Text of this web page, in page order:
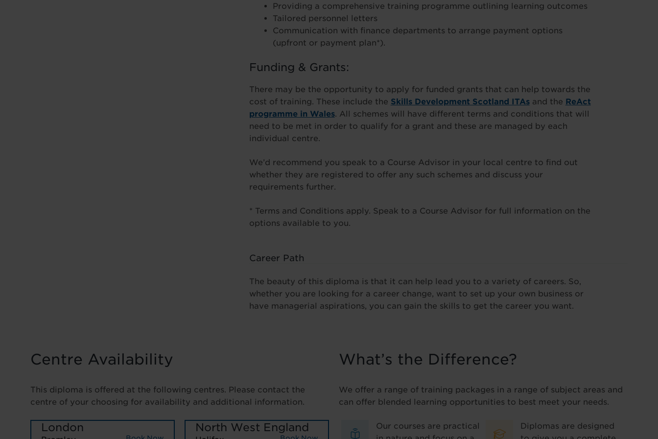
Providing a comprehensive training programme outlining learning outcomes
Tailored personnel letters
Communication with finance departments to arrange payment options
(upfront or payment plan*).
Funding & Grants:
There may be the opportunity to apply for funded grants that can help towards the
cost of training. These include the Skills Development Scotland ITAsand the ReAct
programme in Wales. All schemes will have different terms and conditions that will
need to be met in order to qualify for a grant and these are managed by each
individual centre.
We’d recommend you speak to a Course Advisor in your local centre to find out
whether they are registered to offer any such schemes and discuss your
requirements further.
* Terms and Conditions apply. Speak to a Course Advisor for full information on the
options available to you.
Career Path
The beauty of this diploma is that it can help lead you to a variety of careers. So,
whether you are looking for a career change, want to set up your own business or
have managerial aspirations, you can gain the skills to get the career you want.
Centre Availability
This diploma is offered at the following centres. Please contact the
centre of your choosing for availability and additional information.
London North West England
What’s the Difference?
We offer a range of training packages in a range of subject areas and
can offer blended learning opportunities to best meet your needs.
Our courses are practical
Diplomas are designed